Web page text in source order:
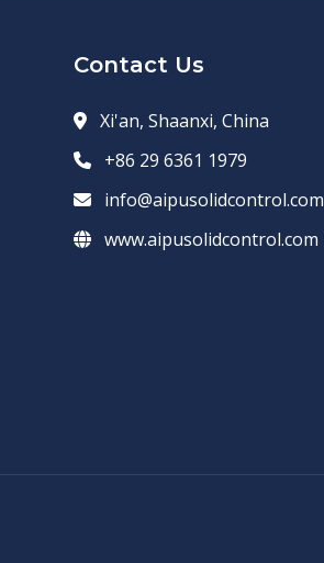
Contact Us
Xi'an, Shaanxi, China
+86 29 6361 1979
info@aipusolidcontrol.com
www.aipusolidcontrol.com